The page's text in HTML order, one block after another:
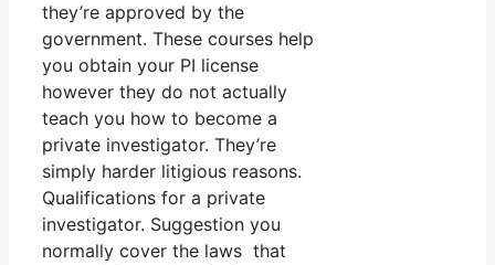
they’re approved by the
government. These courses help
you obtain your PI license
however they do not actually
teach you how to become a
private investigator. They’re
simply harder litigious reasons.
Qualifications for a private
investigator. Suggestion you
normally cover the laws that